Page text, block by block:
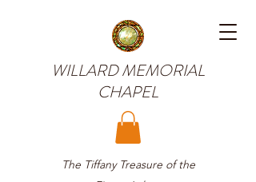
WILLARD MEMORIAL
CHAPEL
The Tiffany Treasure of the